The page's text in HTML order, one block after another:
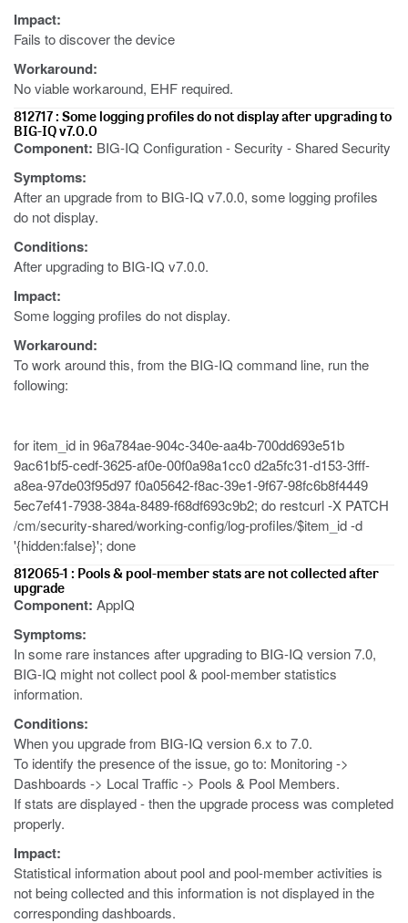
Impact:
Fails to discover the device
Workaround:
No viable workaround, EHF required.
812717 : Some logging profiles do not display after upgrading to
BIG-IQ v7.0.0
Component: BIG-IQ Configuration - Security - Shared Security
Symptoms:
After an upgrade from to BIG-IQ v7.0.0, some logging profiles
do not display.
Conditions:
After upgrading to BIG-IQ v7.0.0.
Impact:
Some logging profiles do not display.
Workaround:
To work around this, from the BIG-IQ command line, run the
following:
for item_id in 96a784ae-904c-340e-aa4b-700dd693e51b
9ac61bf5-cedf-3625-af0e-00f0a98a1cc0 d2a5fc31-d153-3fff-
a8ea-97de03f95d97 f0a05642-f8ac-39e1-9f67-98fc6b8f4449
5ec7ef41-7938-384a-8489-f68df693c9b2; do restcurl -X PATCH
/cm/security-shared/working-config/log-profiles/$item_id -d
'{hidden:false}'; done
812065-1 : Pools & pool-member stats are not collected after
upgrade
Component: AppIQ
Symptoms:
In some rare instances after upgrading to BIG-IQ version 7.0,
BIG-IQ might not collect pool & pool-member statistics
information.
Conditions:
When you upgrade from BIG-IQ version 6.x to 7.0.
To identify the presence of the issue, go to: Monitoring ->
Dashboards -> Local Traffic -> Pools & Pool Members.
If stats are displayed - then the upgrade process was completed
properly.
Impact:
Statistical information about pool and pool-member activities is
not being collected and this information is not displayed in the
corresponding dashboards.